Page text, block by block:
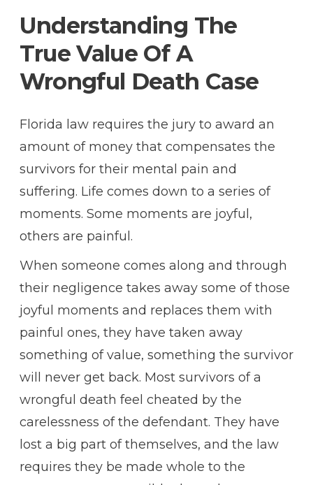
Understanding The
True Value Of A
Wrongful Death Case
Florida law requires the jury to award an
amount of money that compensates the
survivors for their mental pain and
suffering. Life comes down to a series of
moments. Some moments are joyful,
others are painful.
When someone comes along and through
their negligence takes away some of those
joyful moments and replaces them with
painful ones, they have taken away
something of value, something the survivor
will never get back. Most survivors of a
wrongful death feel cheated by the
carelessness of the defendant. They have
lost a big part of themselves, and the law
requires they be made whole to the